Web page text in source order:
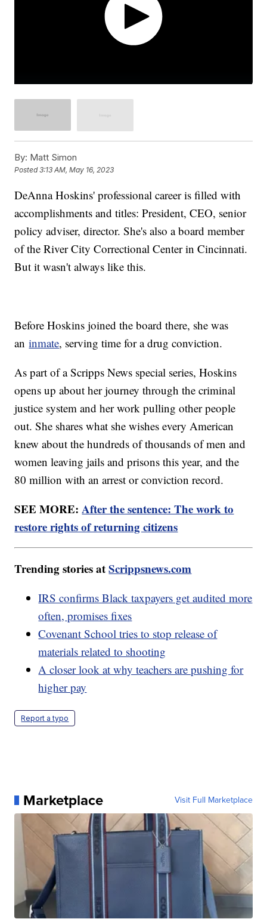
By: Matt Simon
Posted3:13 AM, May 16, 2023
DeAnna Hoskins' professional career is filled with
accomplishments and titles: President, CEO, senior
policy adviser, director. She's also a board member
of the River City Correctional Center in Cincinnati.
But it wasn't always like this.
Before Hoskins joined the board there, she was
aninmate, serving time for a drug conviction.
As part of a Scripps News special series, Hoskins
opens up about her journey through the criminal
justice system and her work pulling other people
out. She shares what she wishes every American
knew about the hundreds of thousands of men and
women leaving jails and prisons this year, and the
80 million with an arrest or conviction record.
SEE MORE:After the sentence: The work to
restore rights of returning citizens
Trending stories atScrippsnews.com
IRS confirms Black taxpayers get audited more
often, promises fixes
Covenant School tries to stop release of
materials related to shooting
A closer look at why teachers are pushing for
higher pay
Report a typo
Marketplace Visit Full Marketplace